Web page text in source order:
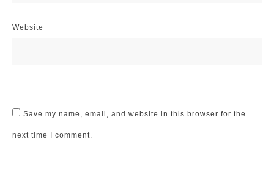
Website
Save my name, email, and website in this browser for the
next time I comment.